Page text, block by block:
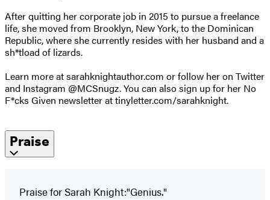
After quitting her corporate job in 2015 to pursue a freelance
life, she moved from Brooklyn, New York, to the Dominican
Republic, where she currently resides with her husband and a
sh*tload of lizards.
Learn more at sarahknightauthor.com or follow her on Twitter
and Instagram @MCSnugz. You can also sign up for her No
F*cks Given newsletter at tinyletter.com/sarahknight.
Praise
Praise for Sarah Knight:"Genius."